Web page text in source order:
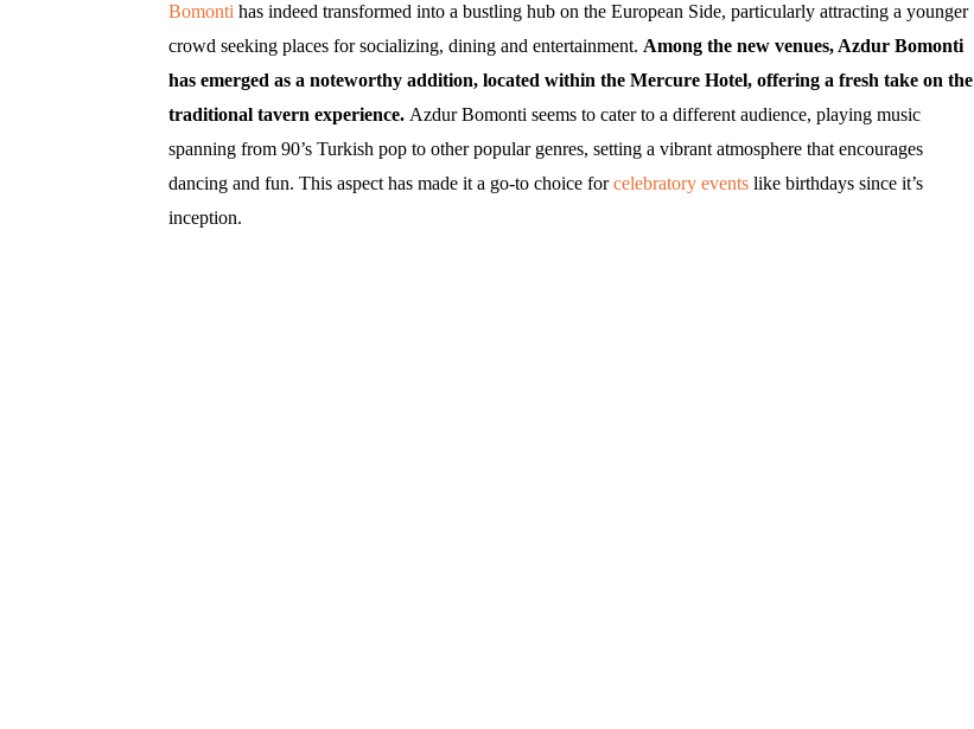
Bomonti has indeed transformed into a bustling hub on the European Side, particularly attracting a younger
crowd seeking places for socializing, dining and entertainment. Among the new venues, Azdur Bomonti
has emerged as a noteworthy addition, located within the Mercure Hotel, offering a fresh take on the
traditional tavern experience. Azdur Bomonti seems to cater to a different audience, playing music
spanning from 90’s Turkish pop to other popular genres, setting a vibrant atmosphere that encourages
dancing and fun. This aspect has made it a go-to choice forcelebratory events like birthdays since it’s
inception.